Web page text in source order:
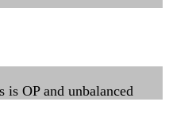
is OP and unbalanced